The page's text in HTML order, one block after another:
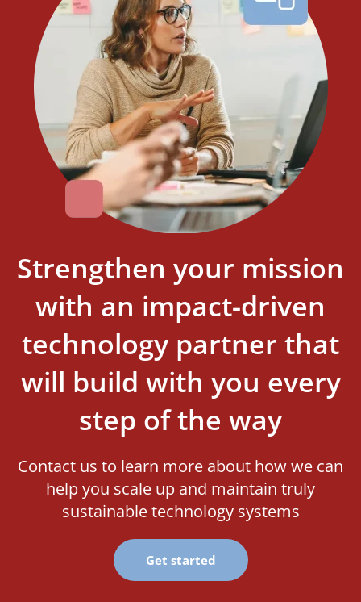
Strengthen your mission
with an impact-driven
technology partner that
will build with you every
step of the way
Contact us to learn more about how we can
help you scale up and maintain truly
sustainable technology systems
Get started